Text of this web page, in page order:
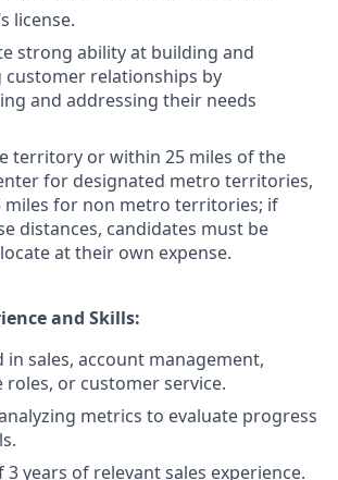
license.
strong ability at building and
customer relationships by
and addressing their needs
territory or within 25 miles of the
for designated metro territories,
miles for non metro territories; if
distances, candidates must be
at their own expense.
and Skills:
in sales, account management,
roles, or customer service.
metrics to evaluate progress
years of relevant sales experience.